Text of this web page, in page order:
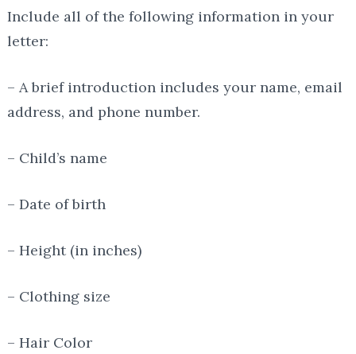
Include all of the following information in your
letter:
– A brief introduction includes your name, email
address, and phone number.
– Child’s name
– Date of birth
– Height (in inches)
– Clothing size
– Hair Color